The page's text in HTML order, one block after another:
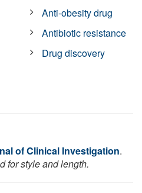
Anti-obesity drug
Antibiotic resistance
Drug discovery
of Clinical Investigation.
for style and length.